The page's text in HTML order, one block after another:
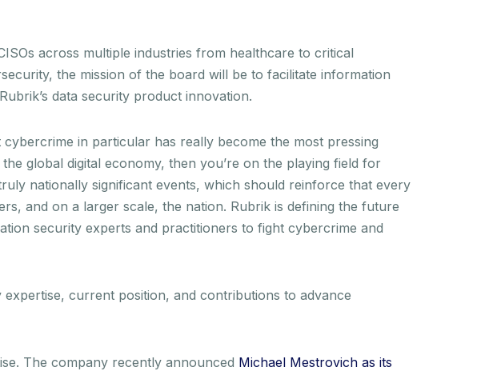
across multiple industries from healthcare to critical
the mission of the board will be to facilitate information
data security product innovation.
in particular has really become the most pressing
global digital economy, then you’re on the playing field for
nationally significant events, which should reinforce that every
and on a larger scale, the nation. Rubrik is defining the future
security experts and practitioners to fight cybercrime and
current position, and contributions to advance
The company recently announced Michael Mestrovich as its